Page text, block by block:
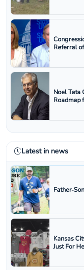
Referral
Noel Tata
Roadmap
Latest in news
Kansas
Just For